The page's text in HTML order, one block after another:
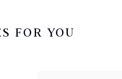
FOR YOU